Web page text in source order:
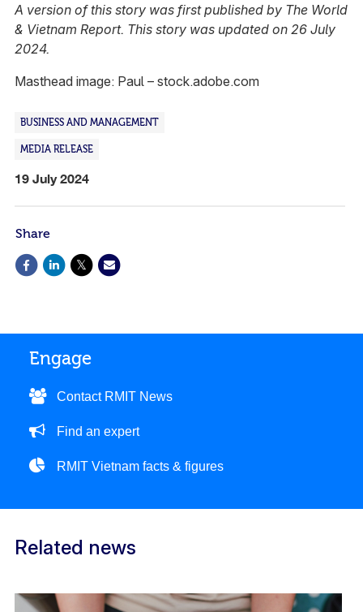
A version of this story was first published by The World
& Vietnam Report. This story was updated on 26 July
2024.
Masthead image: Paul – stock.adobe.com
BUSINESS AND MANAGEMENT
MEDIA RELEASE
19 July 2024
Share
Engage
Contact RMIT News
Find an expert
RMIT Vietnam facts & figures
Related news